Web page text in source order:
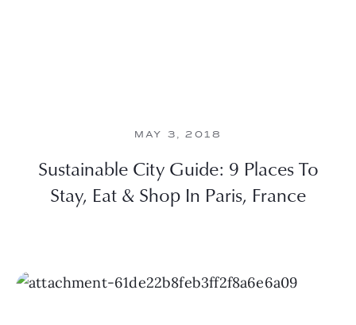
MAY 3, 2018
Sustainable City Guide: 9 Places To
Stay, Eat & Shop In Paris, France